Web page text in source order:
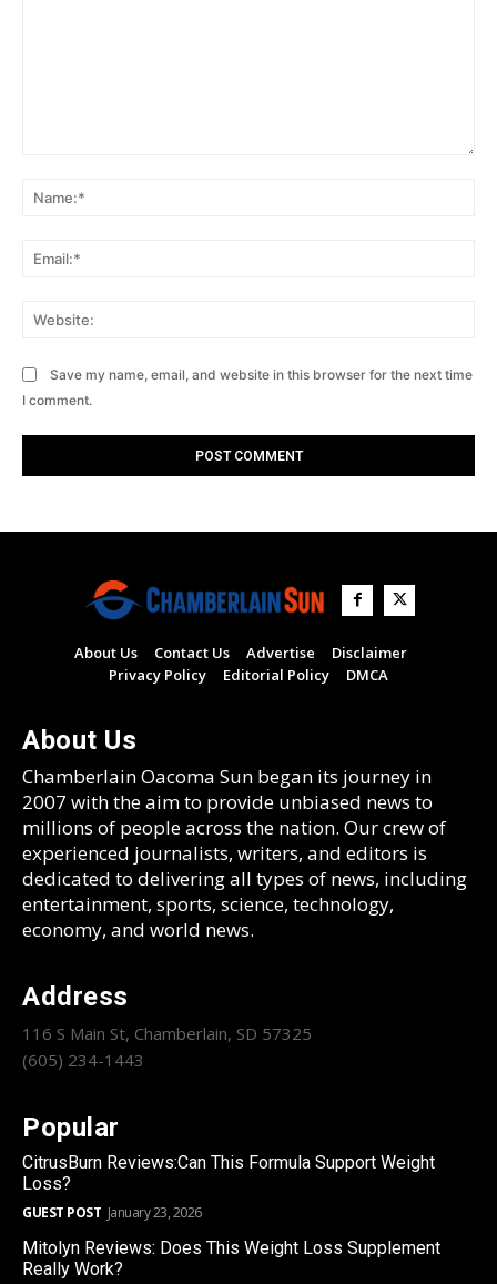
Save my name, email, and website in this browser for the next time
I comment.
About Us Contact Us Advertise
Disclaimer
Privacy Policy
Editorial Policy DMCA
About Us
Chamberlain Oacoma Sun began its journey in
2007 with the aim to provide unbiased news to
millions of people across the nation. Our crew of
experienced journalists, writers, and editors is
dedicated to delivering all types of news, including
entertainment, sports, science, technology,
economy, and world news.
Address
116 S Main St, Chamberlain, SD 57325
(605) 234-1443
Popular
CitrusBurn Reviews:Can This Formula Support Weight
Loss?
GUEST POST January 23, 2026
Mitolyn Reviews: Does This Weight Loss Supplement
Really Work?